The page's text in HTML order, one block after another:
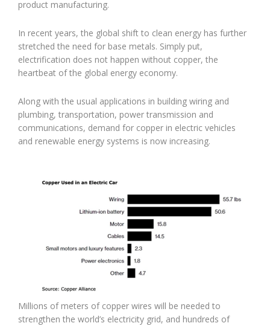
product manufacturing.
In recent years, the global shift to clean energy has further
stretched the need for base metals. Simply put,
electrification does not happen without copper, the
heartbeat of the global energy economy.
Along with the usual applications in building wiring and
plumbing, transportation, power transmission and
communications, demand for copper in electric vehicles
and renewable energy systems is now increasing.
Millions of meters of copper wires will be needed to
strengthen the world’s electricity grid, and hundreds of